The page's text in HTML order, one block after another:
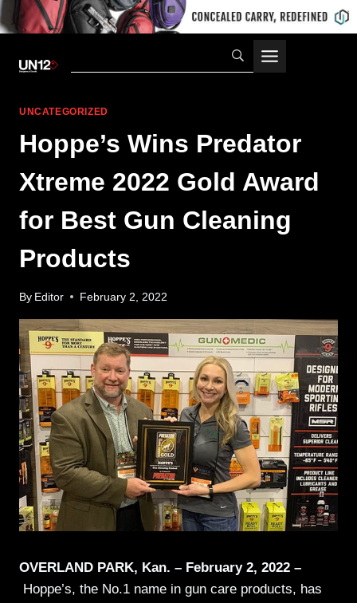
UNCATEGORIZED
Hoppe’s Wins Predator
Xtreme 2022 Gold Award
for Best Gun Cleaning
Products
By Editor February 2, 2022
OVERLAND PARK, Kan. – February 2, 2022 –
Hoppe’s, the No.1 name in gun care products, has